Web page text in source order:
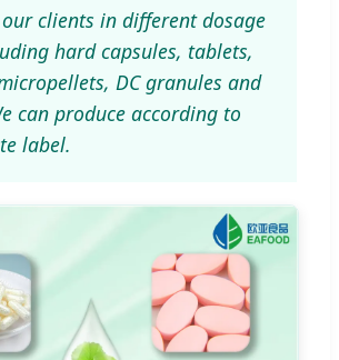
clients in different dosage
hard capsules, tablets,
DC granules and
can produce according to
label.